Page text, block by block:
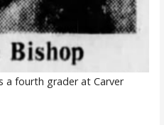
a fourth grader at Carver